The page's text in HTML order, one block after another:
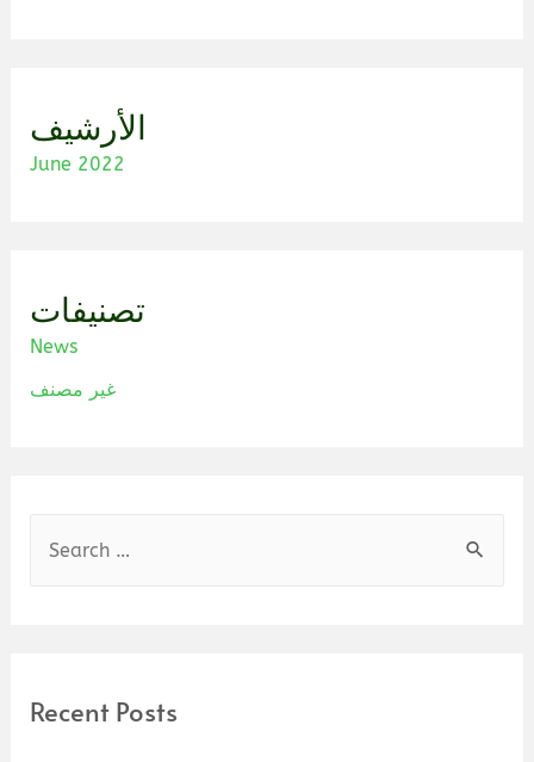
الأرشيف
June 2022
تصنيفات
News
غير مصنف
Recent Posts